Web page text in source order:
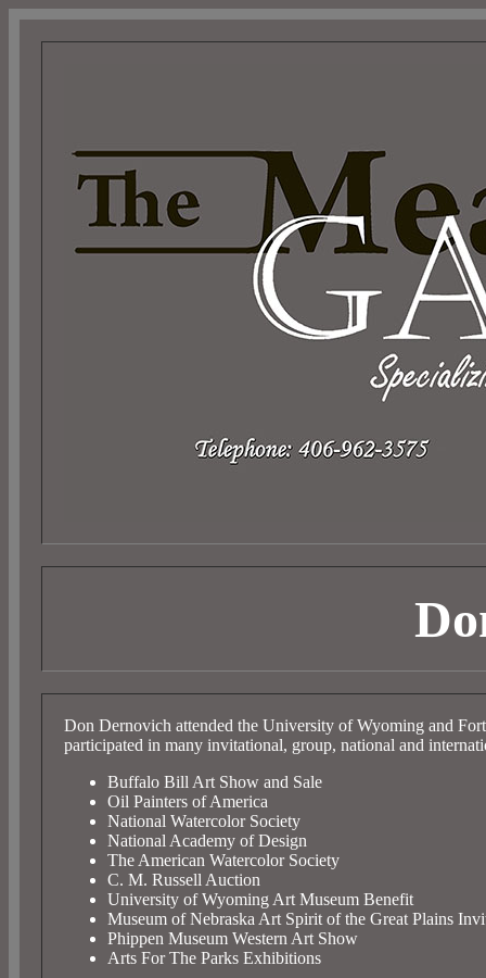
Don Dernovich attended the University of Wyoming and
participated in many invitational, group, national and
Buffalo Bill Art Show and Sale
Oil Painters of America
National Watercolor Society
National Academy of Design
The American Watercolor Society
C. M. Russell Auction
University of Wyoming Art Museum Benefit
Museum of Nebraska Art Spirit of the Great Plains
Phippen Museum Western Art Show
Arts For The Parks Exhibitions